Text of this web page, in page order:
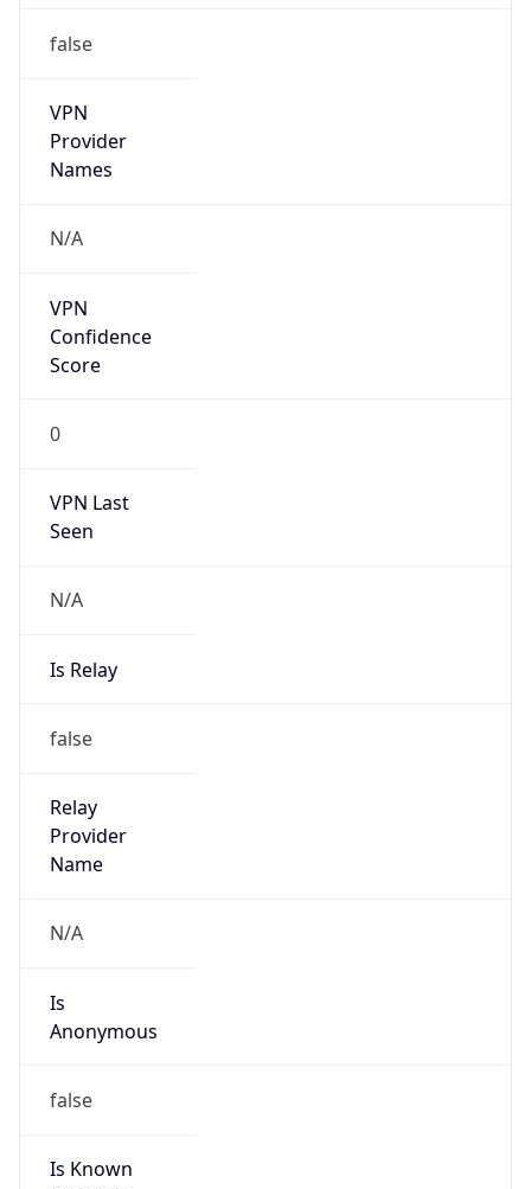
false
VPN
Provider
Names
N/A
VPN
Confidence
Score
0
VPN Last
Seen
N/A
Is Relay
false
Relay
Provider
Name
N/A
Is
Anonymous
false
Is Known